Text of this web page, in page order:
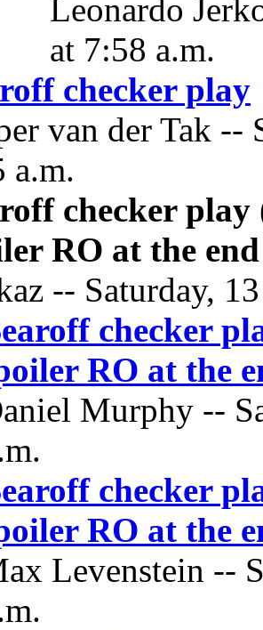
Leonardo
at 7:58 a.m.
checker play
van der Tak --
a.m.
checker play
RO at the end
-- Saturday,
checker
RO at the
Murphy --
checker
RO at the
Levenstein --